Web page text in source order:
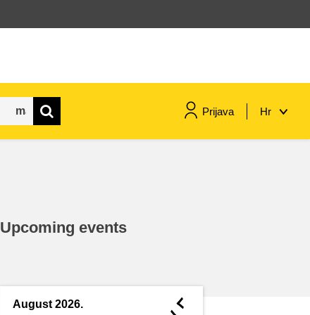
Prijava Hr
Upcoming events
August 2026. ◄